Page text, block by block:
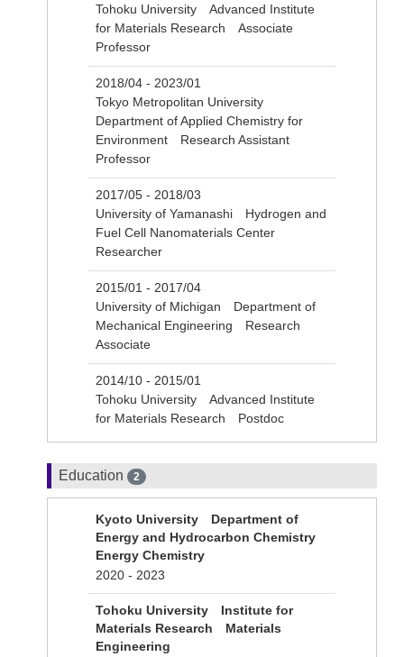
Tohoku University Advanced Institute
for Materials Research Associate
Professor
2018/04 - 2023/01
Tokyo Metropolitan University
Department of Applied Chemistry for
Environment Research Assistant
Professor
2017/05 - 2018/03
University of Yamanashi Hydrogen and
Fuel Cell Nanomaterials Center
Researcher
2015/01 - 2017/04
University of Michigan Department of
Mechanical Engineering Research
Associate
2014/10 - 2015/01
Tohoku University Advanced Institute
for Materials Research Postdoc
Education 2
Kyoto University Department of
Energy and Hydrocarbon Chemistry
Energy Chemistry
2020 - 2023
Tohoku University Institute for
Materials Research Materials
Engineering